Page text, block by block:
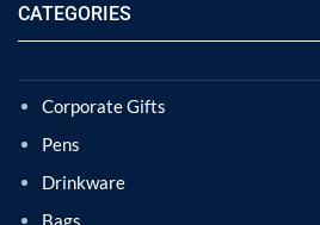
CATEGORIES
Corporate Gifts
Pens
Drinkware
Bags